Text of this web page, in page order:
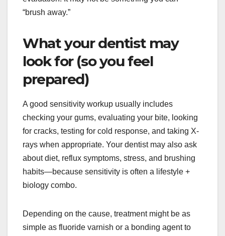
“brush away.”
What your dentist may
look for (so you feel
prepared)
A good sensitivity workup usually includes
checking your gums, evaluating your bite, looking
for cracks, testing for cold response, and taking X-
rays when appropriate. Your dentist may also ask
about diet, reflux symptoms, stress, and brushing
habits—because sensitivity is often a lifestyle +
biology combo.
Depending on the cause, treatment might be as
simple as fluoride varnish or a bonding agent to